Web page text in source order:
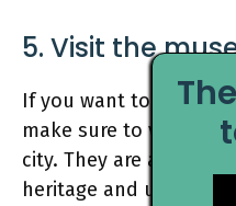
5. Visit the
If you want to learn
make sure to visit the
city. They are a great
heritage and